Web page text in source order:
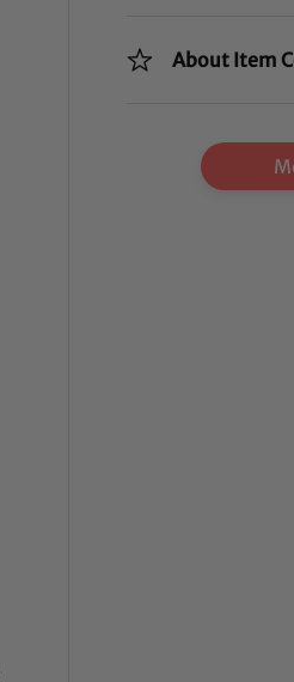
About Item